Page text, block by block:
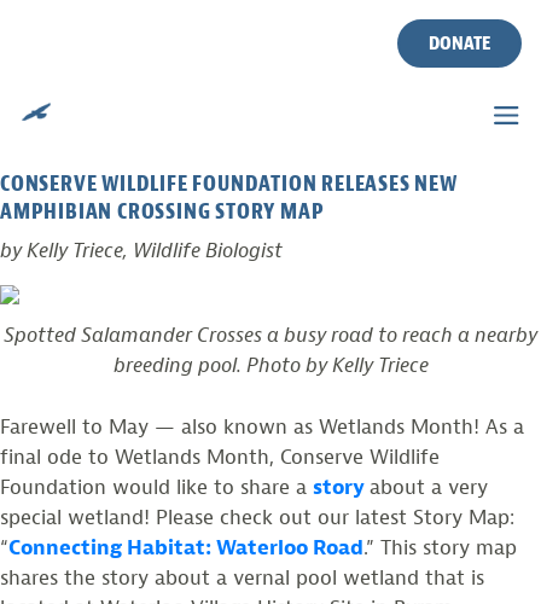
DONATE
RED-SPOTTED NEWTS
Posted on
CONSERVE WILDLIFE FOUNDATION RELEASES NEW
AMPHIBIAN CROSSING STORY MAP
by Kelly Triece, Wildlife Biologist
Spotted Salamander Crosses a busy road to reach a nearby
breeding pool. Photo by Kelly Triece
Farewell to May — also known as Wetlands Month! As a
final ode to Wetlands Month, Conserve Wildlife
Foundation would like to share a storyabout a very
special wetland! Please check out our latest Story Map:
“Connecting Habitat: Waterloo Road.” This story map
shares the story about a vernal pool wetland that is